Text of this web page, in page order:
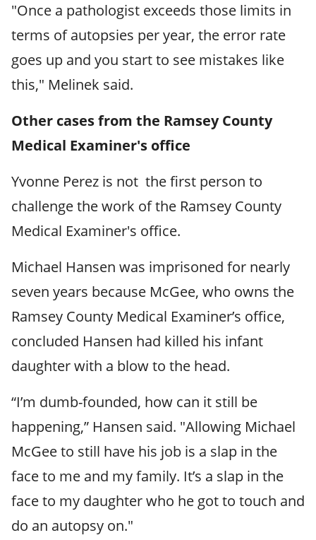
"Once a pathologist exceeds those limits in
terms of autopsies per year, the error rate
goes up and you start to see mistakes like
this," Melinek said.
Other cases from the Ramsey County
Medical Examiner's office
Yvonne Perez is not the first person to
challenge the work of the Ramsey County
Medical Examiner's office.
Michael Hansen was imprisoned for nearly
seven years because McGee, who owns the
Ramsey County Medical Examiner’s office,
concluded Hansen had killed his infant
daughter with a blow to the head.
“I’m dumb-founded, how can it still be
happening,” Hansen said. "Allowing Michael
McGee to still have his job is a slap in the
face to me and my family. It’s a slap in the
face to my daughter who he got to touch and
do an autopsy on."